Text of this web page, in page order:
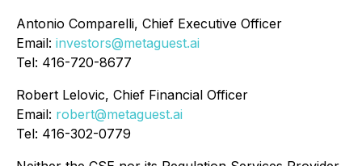
Antonio Comparelli, Chief Executive Officer
Email: investors@metaguest.ai
Tel: 416-720-8677
Robert Lelovic, Chief Financial Officer
Email: robert@metaguest.ai
Tel: 416-302-0779